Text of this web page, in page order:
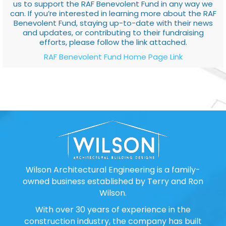
us to support the RAF Benevolent Fund in any way we
can. If you’re interested in learning more about the RAF
Benevolent Fund, staying up-to-date with their news
and updates, or contributing to their fundraising
efforts, please follow the link attached.
RAF Benevolent Fund Home Page Link
Wilson Architectural Engineering is a family-
owned business established by Terry and Ron
Wilson.
With over 30 years of experience in the
construction industry, the company has built